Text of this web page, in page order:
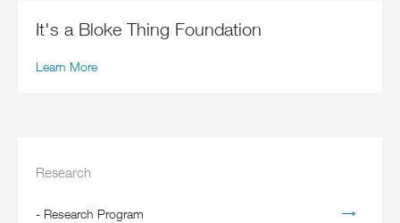
It's a Bloke Thing Foundation
Learn More
Research
Research Program